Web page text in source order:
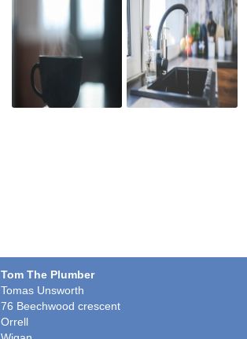
Tom The Plumber
Tomas Unsworth
76 Beechwood crescent
Orrell